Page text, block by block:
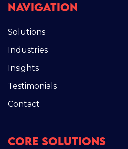
Navigation
Solutions
Industries
Insights
Testimonials
Contact
Core Solutions